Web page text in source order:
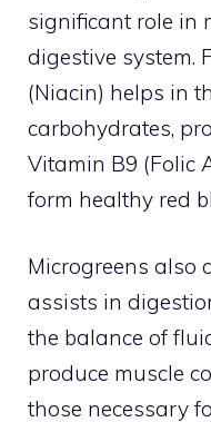
significant role in
digestive system.
(Niacin) helps in
carbohydrates,
Vitamin B9 (Folic
form healthy red
Microgreens also
assists in
the balance of
produce muscle
those necessary